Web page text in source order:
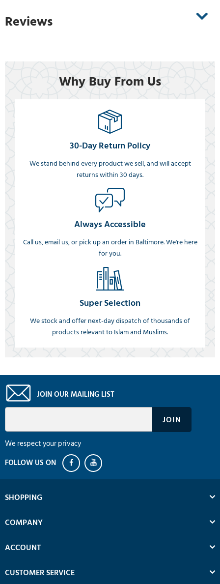
Reviews
Why Buy From Us
30-Day Return Policy
We stand behind every product we sell, and will accept
returns within 30 days.
Always Accessible
Call us, email us, or pick up an order in Baltimore. We're here
for you.
Super Selection
We stock and offer next-day dispatch of thousands of
products relevant to Islam and Muslims.
JOIN OUR MAILING LIST
We respect your privacy
SHOPPING
COMPANY
ACCOUNT
CUSTOMER SERVICE